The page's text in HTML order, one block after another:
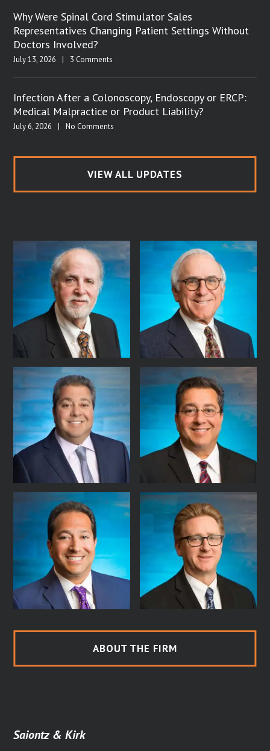
Why Were Spinal Cord Stimulator Sales
Representatives Changing Patient Settings Without
Doctors Involved?
July 13, 2026 | 3 Comments
Infection After a Colonoscopy, Endoscopy or ERCP:
Medical Malpractice or Product Liability?
July 6, 2026 | No Comments
VIEW ALL UPDATES
ABOUT THE FIRM
Saiontz & Kirk